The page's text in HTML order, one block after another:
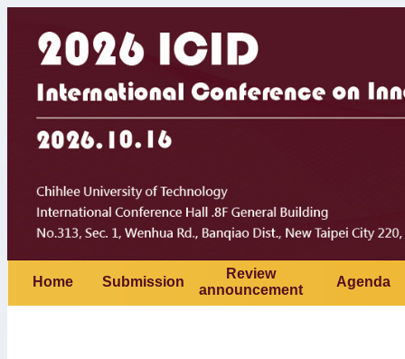
Home Submission
Review
announcement
Agenda